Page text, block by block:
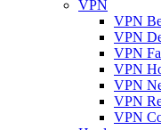
VPN
VPN
VPN
VPN
VPN
VPN
VPN
VPN